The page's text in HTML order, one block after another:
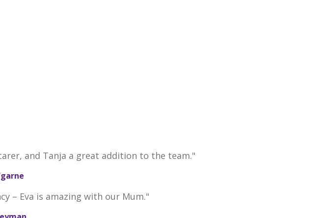
and Tanja a great addition to the team."
– Eva is amazing with our Mum."